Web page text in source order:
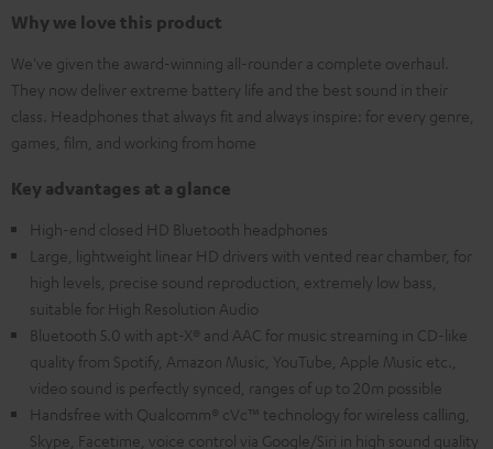
Why we love this product
We've given the award-winning all-rounder a complete overhaul.
They now deliver extreme battery life and the best sound in their
class. Headphones that always fit and always inspire: for every genre,
games, film, and working from home
Key advantages at a glance
High-end closed HD Bluetooth headphones
Large, lightweight linear HD drivers with vented rear chamber, for
high levels, precise sound reproduction, extremely low bass,
suitable for High Resolution Audio
Bluetooth 5.0 with apt-X® and AAC for music streaming in CD-like
quality from Spotify, Amazon Music, YouTube, Apple Music etc.,
video sound is perfectly synced, ranges of up to 20m possible
Handsfree with Qualcomm® cVc™ technology for wireless calling,
Skype, Facetime, voice control via Google/Siri in high sound quality